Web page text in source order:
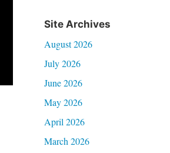
Site Archives
August 2026
July 2026
June 2026
May 2026
April 2026
March 2026